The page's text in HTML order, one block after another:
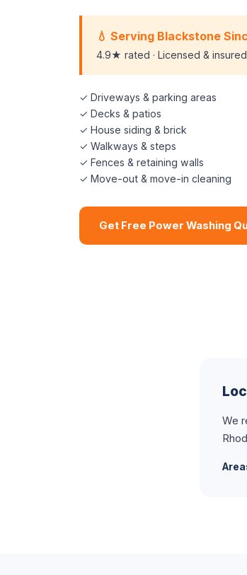
💧 Serving Blackstone
4.9★ rated · Licensed &
✓ Driveways & parking areas
✓ Decks & patios
✓ House siding & brick
✓ Walkways & steps
✓ Fences & retaining walls
✓ Move-out & move-in cleaning
Get Free Power Washing
We